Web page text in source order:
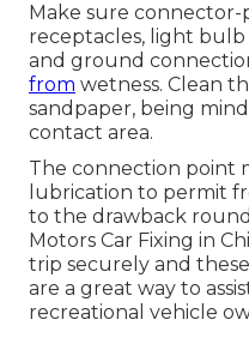
Make sure
receptacles, light
and ground
from wetness. Clean
sandpaper, being
contact area.
The connection point
lubrication to permit
to the drawback
Motors Car Fixing in
trip securely and
are a great way to
recreational vehicle